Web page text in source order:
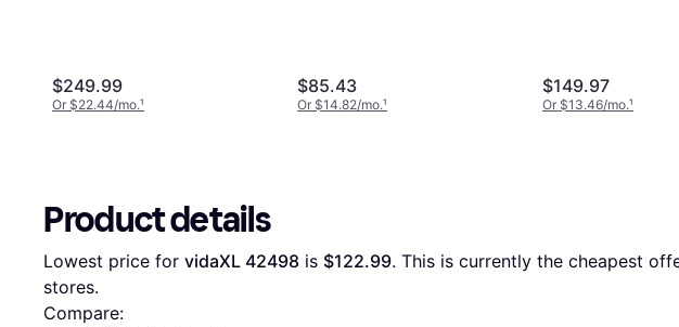
$249.99
Or $22.44/mo.¹
$85.43
Or $14.82/mo.¹
$149.97
Or $13.46/mo.¹
Product details
Lowest price for vidaXL 42498 is $122.99. This is currently the cheapest
stores.
Compare: